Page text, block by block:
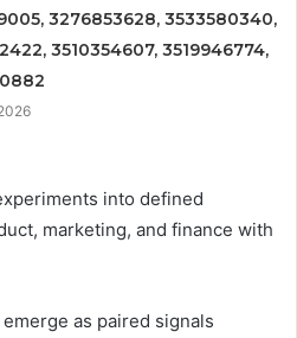
3276853628, 3533580340,
3510354607, 3519946774,
into defined
marketing, and finance with
as paired signals